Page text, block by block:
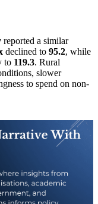
reported a similar
declined to 95.2, while
to 119.3. Rural
slower
to spend on non-